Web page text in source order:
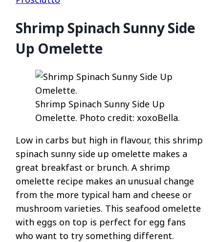
Shrimp Spinach Sunny Side
Up Omelette
Shrimp Spinach Sunny Side Up
Omelette. Photo credit: xoxoBella.
Low in carbs but high in flavour, this shrimp
spinach sunny side up omelette makes a
great breakfast or brunch. A shrimp
omelette recipe makes an unusual change
from the more typical ham and cheese or
mushroom varieties. This seafood omelette
with eggs on top is perfect for egg fans
who want to try something different.